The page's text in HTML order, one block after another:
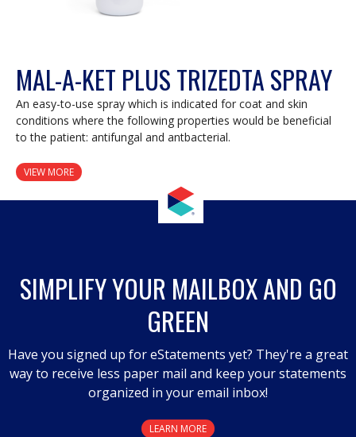
MAL-A-KET PLUS TRIZEDTA SPRAY
An easy-to-use spray which is indicated for coat and skin
conditions where the following properties would be beneficial
to the patient: antifungal and antbacterial.
VIEW MORE
SIMPLIFY YOUR MAILBOX AND GO
GREEN
Have you signed up for eStatements yet? They're a great
way to receive less paper mail and keep your statements
organized in your email inbox!
LEARN MORE